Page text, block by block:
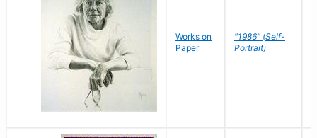
Works on
Paper
"1986" (Self-
Portrait)